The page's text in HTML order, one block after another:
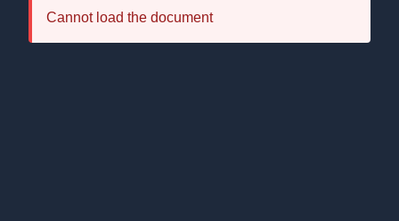
Cannot load the document